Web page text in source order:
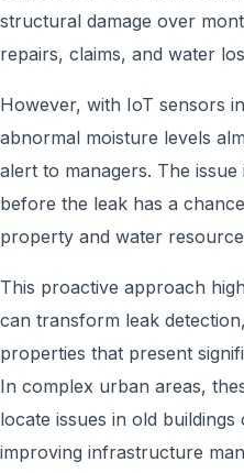
structural damage over
repairs, claims, and water
However, with IoT sensors
abnormal moisture levels
alert to managers. The
before the leak has a
property and water
This proactive approach
can transform leak
properties that present
In complex urban areas,
locate issues in old
improving infrastructure